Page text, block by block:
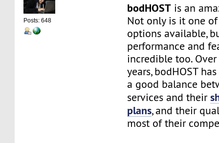
Posts: 648
bodHOST is an
Not only is it one
options available,
performance and
incredible too.
years, bodHOST
a good balance
services and their
plans, and their
most of their